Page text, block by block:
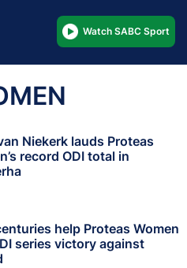
Watch SABC Sport
Niekerk lauds Proteas
record ODI total in
help Proteas Women
series victory against